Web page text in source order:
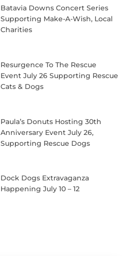
Batavia Downs Concert Series
Supporting Make-A-Wish, Local
Charities
Resurgence To The Rescue
Event July 26 Supporting Rescue
Cats & Dogs
Paula’s Donuts Hosting 30th
Anniversary Event July 26,
Supporting Rescue Dogs
Dock Dogs Extravaganza
Happening July 10 – 12